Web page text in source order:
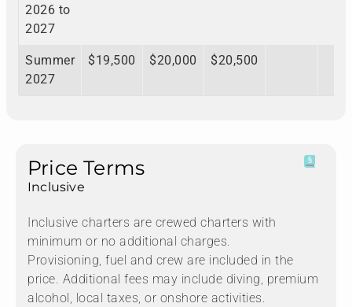
2026 to
2027
Summer
2027
$19,500 $20,000 $20,500
Price Terms
Inclusive
Inclusive charters are crewed charters with
minimum or no additional charges.
Provisioning, fuel and crew are included in the
price. Additional fees may include diving, premium
alcohol, local taxes, or onshore activities.